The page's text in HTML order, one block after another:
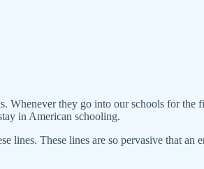
Whenever they go into our schools for
in American schooling.
lines. These lines are so pervasive that an